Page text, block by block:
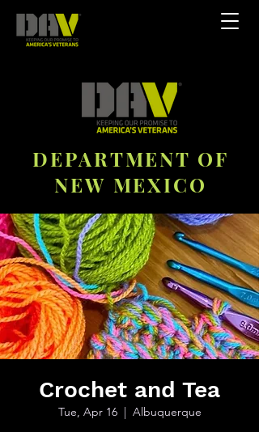
DEPARTMENT OF
NEW MEXICO
Crochet and Tea
Tue, Apr 16
  |
Albuquerque